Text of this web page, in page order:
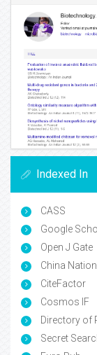
Indexed In
CASS
Google
Open J Gate
China
CiteFactor
Cosmos IF
Directory of
Secret